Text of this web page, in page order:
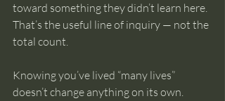
toward something they didn’t learn here.
That’s the useful line of inquiry — not the
total count.
Knowing you’ve lived “many lives”
doesn’t change anything on its own.